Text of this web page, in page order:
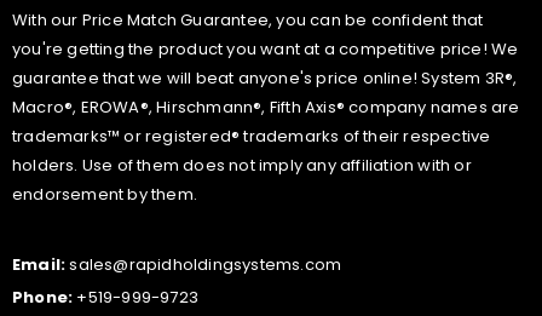
With our Price Match Guarantee, you can be confident that
you're getting the product you want at a competitive price! We
guarantee that we will beat anyone's price online! System 3R®,
Macro®, EROWA®, Hirschmann®, Fifth Axis® company names are
trademarks™ or registered® trademarks of their respective
holders. Use of them does not imply any affiliation with or
endorsement by them.
Email:sales@rapidholdingsystems.com
Phone: +519-999-9723